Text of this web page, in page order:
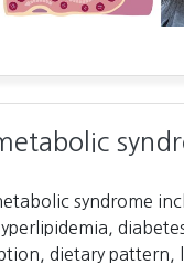
syndrome
dietary pattern,